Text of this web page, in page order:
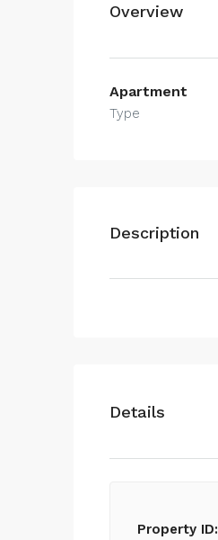
Overview
Apartment
Type
Description
Details
Property ID: